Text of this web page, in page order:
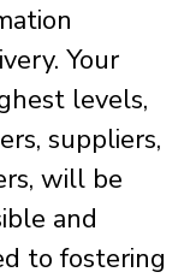
Your
levels,
suppliers,
will be
and
to fostering